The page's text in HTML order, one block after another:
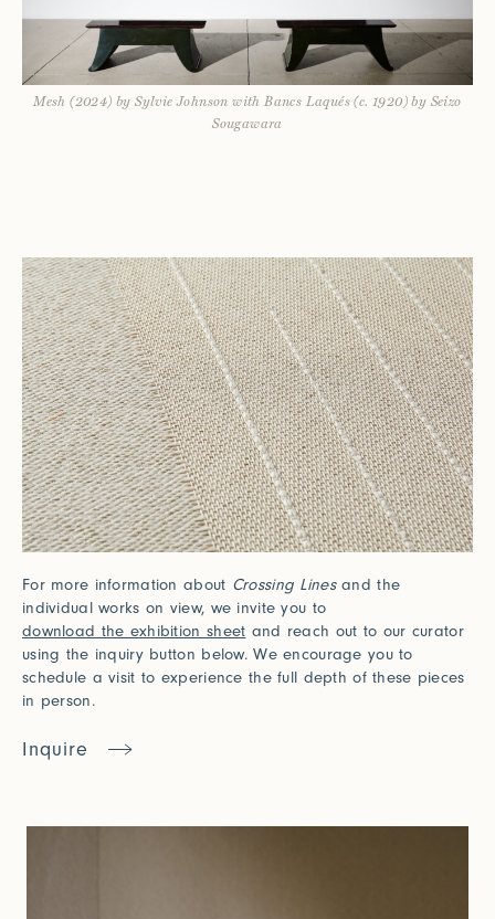
Mesh (2024) by Sylvie Johnson with Bancs Laqués (c. 1920) by Seizo
Sougawara
For more information about Crossing Linesand the
individual works on view, we invite you to
download the exhibition sheet and reach out to our curator
using the inquiry button below. We encourage you to
schedule a visit to experience the full depth of these pieces
in person.
Inquire